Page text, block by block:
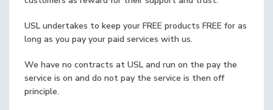
USL undertakes to keep your FREE products FREE for as
long as you pay your paid services with us.
We have no contracts at USL and run on the pay the
service is on and do not pay the service is then off
principle.